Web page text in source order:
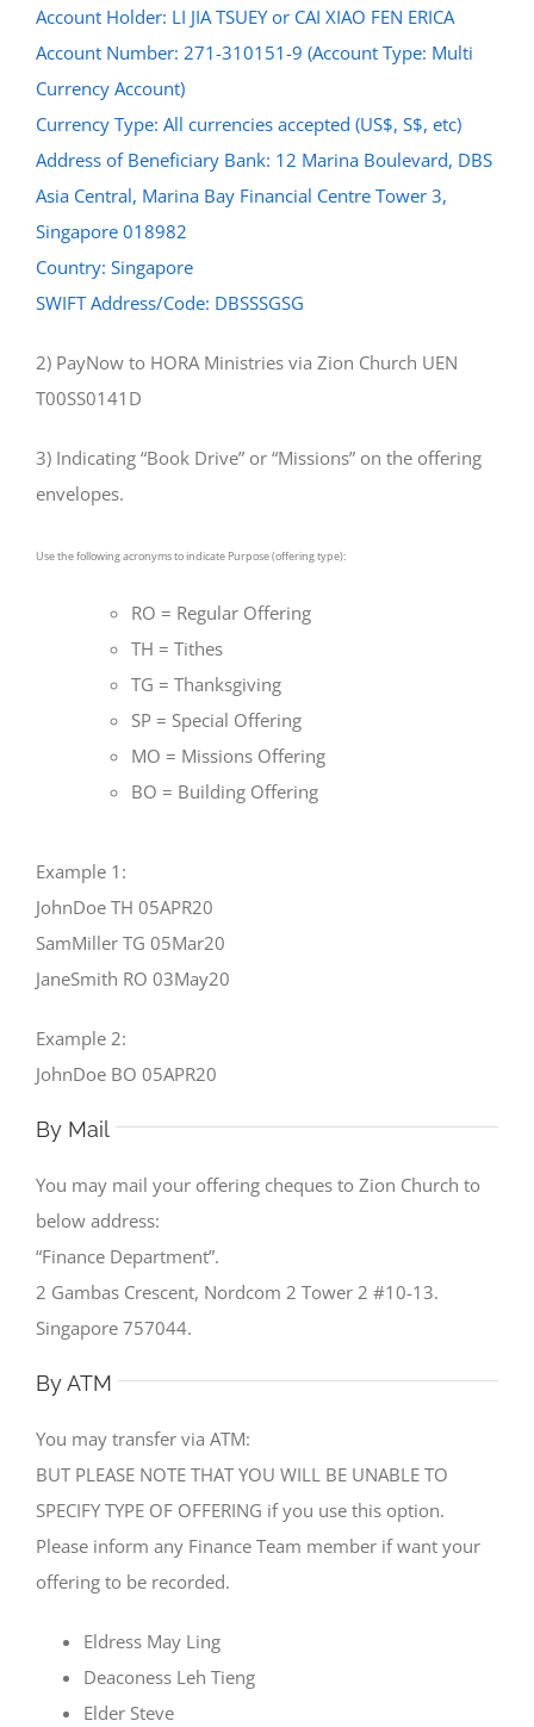
Account Holder: LI JIA TSUEY or CAI XIAO FEN ERICA
Account Number: 271-310151-9 (Account Type: Multi
Currency Account)
Currency Type: All currencies accepted (US$, S$, etc)
Address of Beneficiary Bank: 12 Marina Boulevard, DBS
Asia Central, Marina Bay Financial Centre Tower 3,
Singapore 018982
Country: Singapore
SWIFT Address/Code: DBSSSGSG
2) PayNow to HORA Ministries via Zion Church UEN
T00SS0141D
3) Indicating “Book Drive” or “Missions” on the offering
envelopes.
Use the following acronyms to indicate Purpose (offering type):
RO = Regular Offering
TH = Tithes
TG = Thanksgiving
SP = Special Offering
MO = Missions Offering
BO = Building Offering
Example 1:
JohnDoe TH 05APR20
SamMiller TG 05Mar20
JaneSmith RO 03May20
Example 2:
JohnDoe BO 05APR20
By Mail
You may mail your offering cheques to Zion Church to
below address:
“Finance Department”.
2 Gambas Crescent, Nordcom 2 Tower 2 #10-13.
Singapore 757044.
By ATM
You may transfer via ATM:
BUT PLEASE NOTE THAT YOU WILL BE UNABLE TO
SPECIFY TYPE OF OFFERING if you use this option.
Please inform any Finance Team member if want your
offering to be recorded.
Eldress May Ling
Deaconess Leh Tieng
Elder Steve